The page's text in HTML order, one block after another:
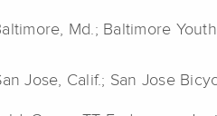
Md.; Baltimore
Jose, Calif.; San Jose